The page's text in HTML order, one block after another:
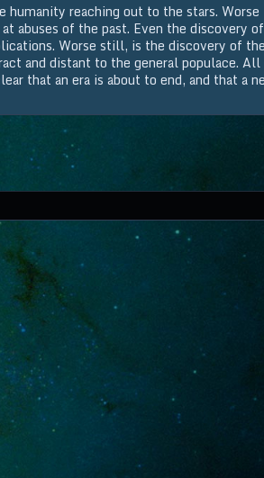
reaching out to the stars. Worse
abuses of the past. Even the discovery of
Worse still, is the discovery of the
and distant to the general populace.
that an era is about to end, and that a